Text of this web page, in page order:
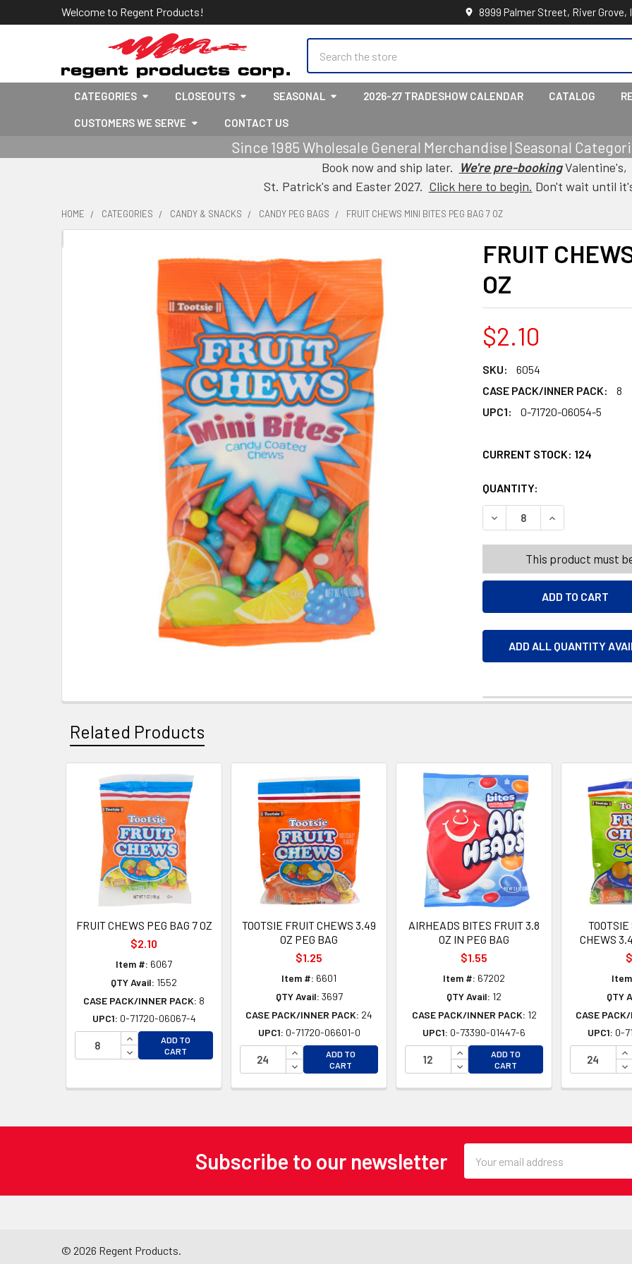
Welcome to Regent Products! 8999 Palmer Street, River Grove,
CATEGORIES CLOSEOUTS SEASONAL 2026-27 TRADESHOW CALENDAR CATALOG
CUSTOMERS WE SERVE CONTACT US
Since 1985 Wholesale General Merchandise | Seasonal
Book now and ship later. We're pre-bookingValentine's,
St. Patrick's and Easter 2027. Click here to begin. Don't wait until
HOME CATEGORIES CANDY & SNACKS CANDY PEG BAGS FRUIT CHEWS MINI BITES PEG BAG 7 OZ
FRUIT
OZ
$2.10
SKU:
6054
CASE PACK/INNER PACK:
8
UPC1:
0-71720-06054-5
CURRENT STOCK: 124
QUANTITY:
DECREASE QUANTITY OF
INCREASE
This product must
ADD ALL QUANTITY
Related Products
Related
Products
FRUIT CHEWS PEG BAG 7 OZ
$2.10
Item #: 6067
QTY Avail: 1552
CASE PACK/INNER PACK: 8
UPC1: 0-71720-06067-4
INCREASE QUANTITY OF UNDEFINED
DECREASE QUANTITY OF UNDEFINED
ADD TO
CART
TOOTSIE FRUIT CHEWS 3.49
OZ PEG BAG
$1.25
Item #: 6601
QTY Avail: 3697
CASE PACK/INNER PACK: 24
UPC1: 0-71720-06601-0
INCREASE QUANTITY OF UNDEFINED
DECREASE QUANTITY OF UNDEFINED
ADD TO
CART
AIRHEADS BITES FRUIT 3.8
OZ IN PEG BAG
$1.55
Item #: 67202
QTY Avail: 12
CASE PACK/INNER PACK: 12
UPC1: 0-73390-01447-6
INCREASE QUANTITY OF
DECREASE QUANTITY OF UNDEFINED
ADD TO
CART
CHEWS
QTY
CASE
UPC1: 0-
Subscribe to our newsletter
Address
© 2026 Regent Products.